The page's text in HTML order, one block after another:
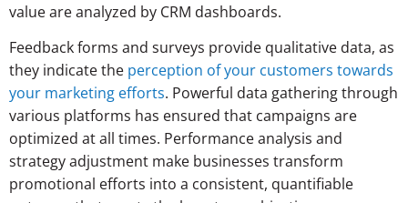
value are analyzed by CRM dashboards.
Feedback forms and surveys provide qualitative data, as
they indicate the perception of your customers towards
your marketing efforts. Powerful data gathering through
various platforms has ensured that campaigns are
optimized at all times. Performance analysis and
strategy adjustment make businesses transform
promotional efforts into a consistent, quantifiable